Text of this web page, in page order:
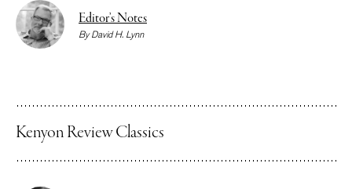
Editor’s Notes
ByDavid H. Lynn
Kenyon Review Classics